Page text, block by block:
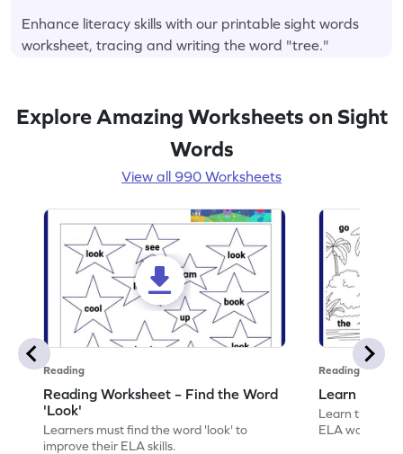
Enhance literacy skills with our printable sight words
worksheet, tracing and writing the word "tree."
Explore Amazing Worksheets on Sight
Words
View all 990 Worksheets
Reading
Reading Worksheet – Find the Word
'Look'
Learners must find the word 'look' to
improve their ELA skills.
Reading
Learn the
Learn the
ELA